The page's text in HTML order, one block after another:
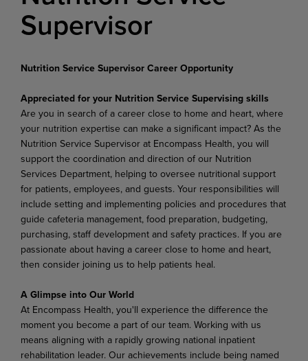
Supervisor
Nutrition Service Supervisor Career Opportunity
Appreciated for your Nutrition Service Supervising skills
Are you in search of a career close to home and heart, where
your nutrition expertise can make a significant impact? As the
Nutrition Service Supervisor at Encompass Health, you will
support the coordination and direction of our Nutrition
Services Department, helping to oversee nutritional support
for patients, employees, and guests. Your responsibilities will
include setting and implementing policies and procedures that
guide cafeteria management, food preparation, budgeting,
purchasing, staff development and safety practices. If you are
passionate about having a career close to home and heart,
then consider joining us to help patients heal.
A Glimpse into Our World
At Encompass Health, you'll experience the difference the
moment you become a part of our team. Working with us
means aligning with a rapidly growing national inpatient
rehabilitation leader. Our achievements include being named